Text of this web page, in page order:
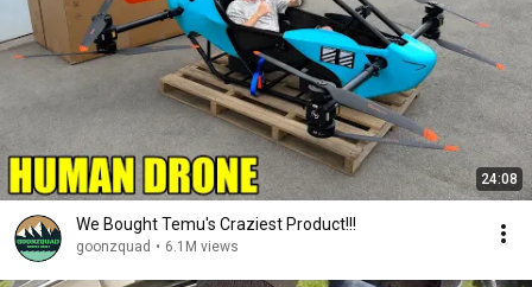
24:08
We Bought Temu's Craziest Product!!!
goonzquad • 6.1M views